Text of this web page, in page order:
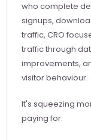
who complete
signups,
traffic, CRO
traffic through
improvements,
visitor behaviour.
It's squeezing
paying for.